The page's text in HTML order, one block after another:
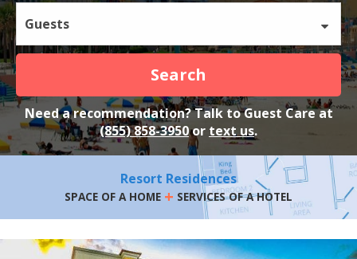
Guests
Search
Need a recommendation? Talk to Guest Care at
(855) 858-3950or text us.
Resort Residences
SPACE OF A HOME + SERVICES OF A HOTEL